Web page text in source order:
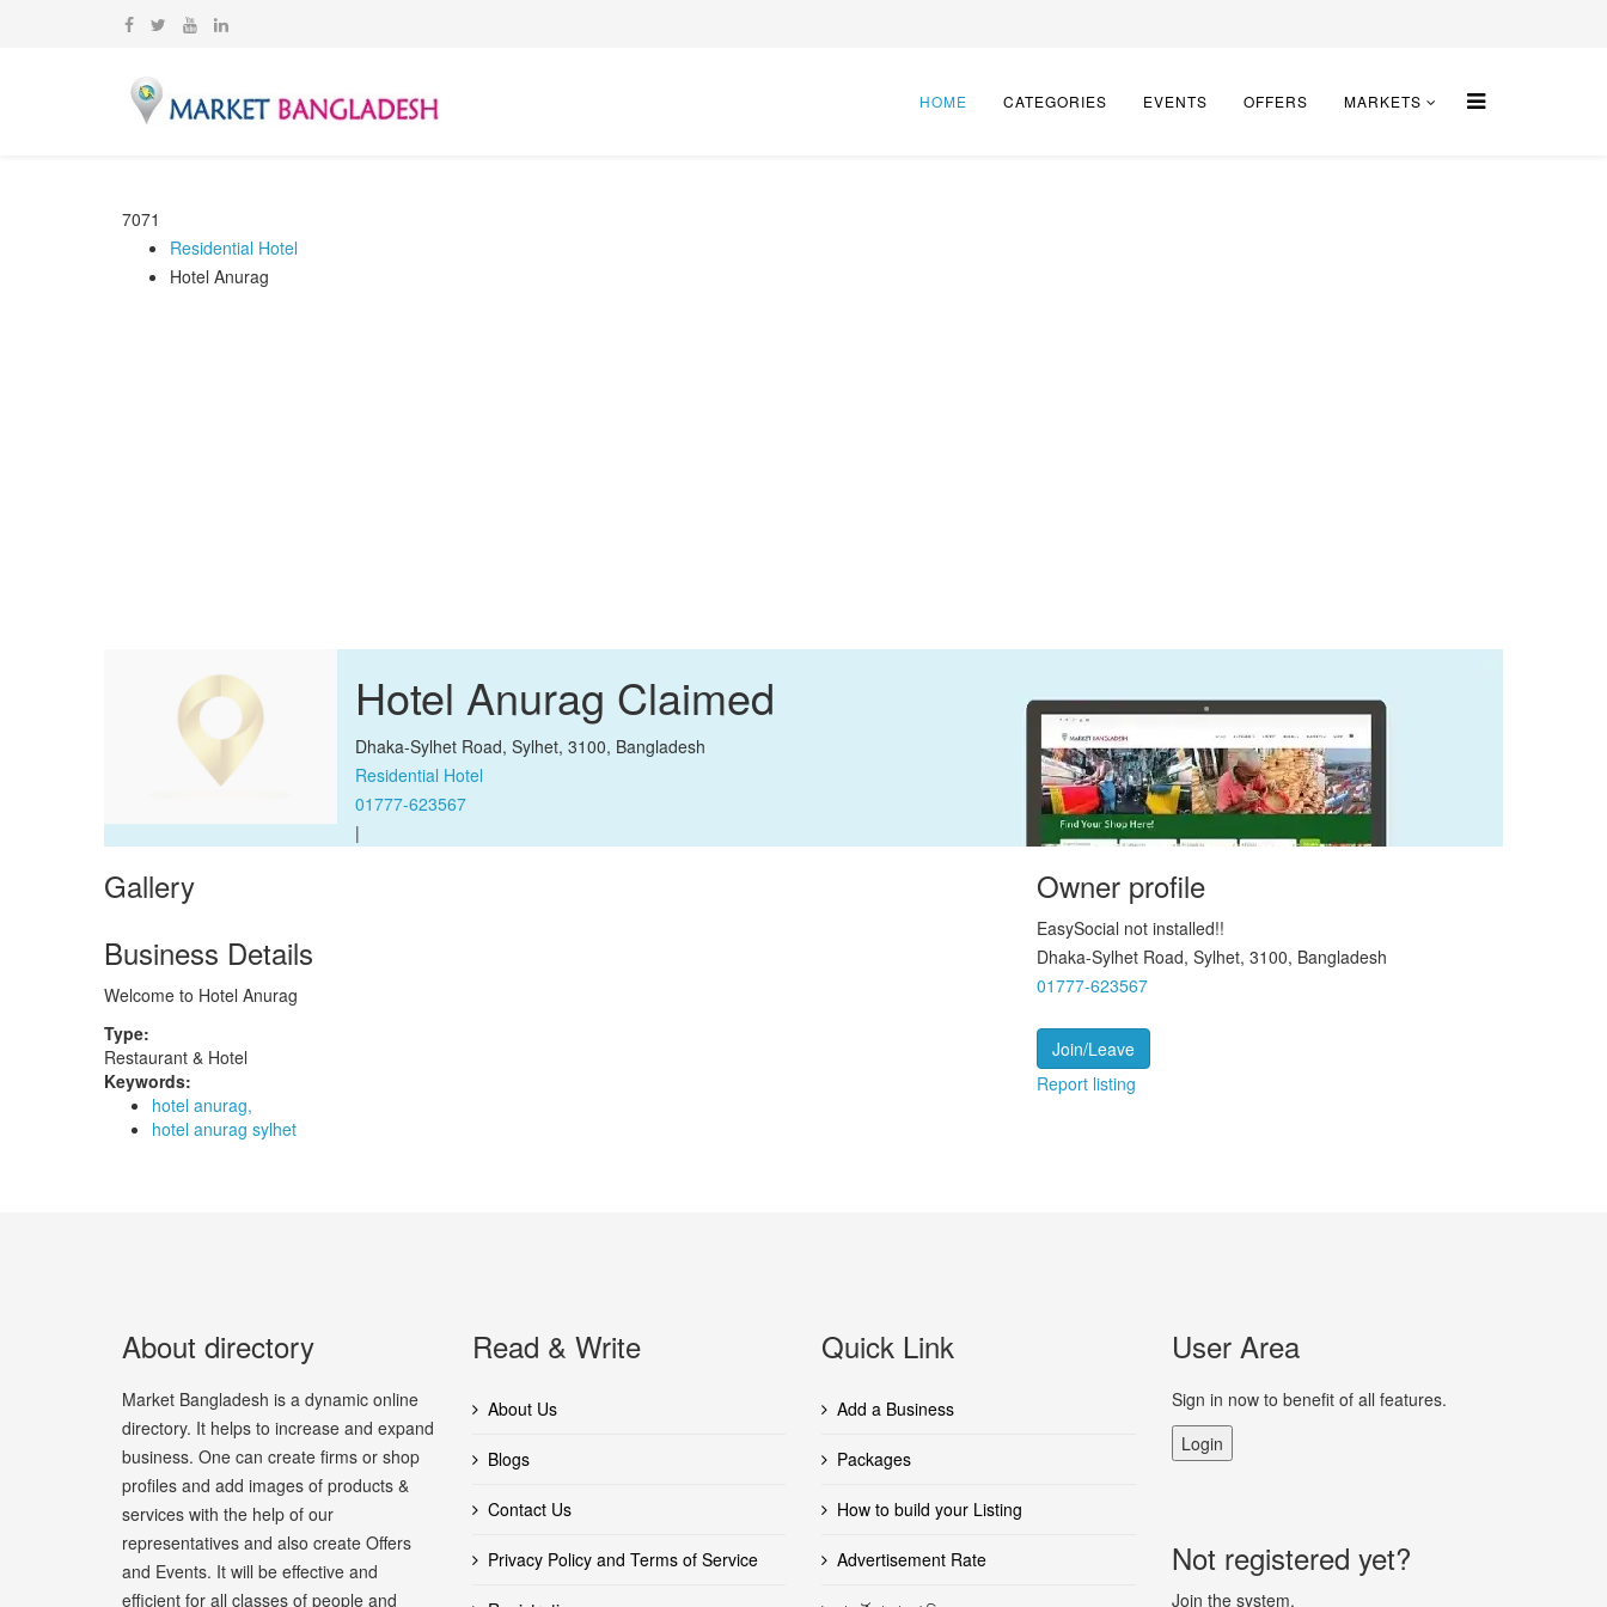
HOME CATEGORIES EVENTS OFFERS MARKETS
7071
Residential Hotel
Hotel Anurag
Hotel Anurag Claimed
Dhaka-Sylhet Road, Sylhet, 3100, Bangladesh
Residential Hotel
01777-623567
|
Gallery
Business Details
Welcome to Hotel Anurag
Type:
Restaurant & Hotel
Keywords:
hotel anurag,
hotel anurag sylhet
Owner profile
EasySocial not installed!!
Dhaka-Sylhet Road, Sylhet, 3100, Bangladesh
01777-623567
Join/Leave
Report listing
About directory
Market Bangladesh is a dynamic online
directory. It helps to increase and expand
business. One can create firms or shop
profiles and add images of products &
services with the help of our
representatives and also create Offers
and Events. It will be effective and
efficient for all classes of people and
Read & Write
About Us
Blogs
Contact Us
Privacy Policy and Terms of Service
Quick Link
Add a Business
Packages
How to build your Listing
Advertisement Rate
User Area
Sign in now to benefit of all features.
Login
Not registered yet?
Join the system.